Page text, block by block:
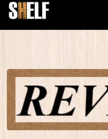
Douglas
Peat
Edition